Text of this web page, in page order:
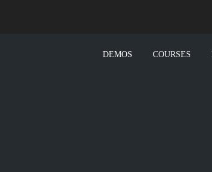
DEMOS COURSES